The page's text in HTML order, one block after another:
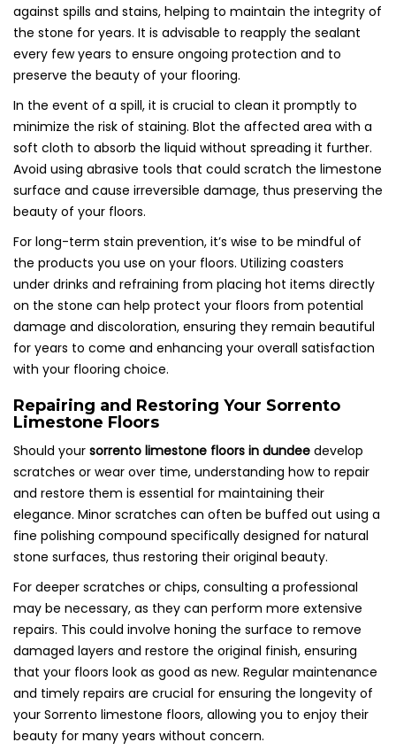
against spills and stains, helping to maintain the integrity of
the stone for years. It is advisable to reapply the sealant
every few years to ensure ongoing protection and to
preserve the beauty of your flooring.
In the event of a spill, it is crucial to clean it promptly to
minimize the risk of staining. Blot the affected area with a
soft cloth to absorb the liquid without spreading it further.
Avoid using abrasive tools that could scratch the limestone
surface and cause irreversible damage, thus preserving the
beauty of your floors.
For long-term stain prevention, it’s wise to be mindful of
the products you use on your floors. Utilizing coasters
under drinks and refraining from placing hot items directly
on the stone can help protect your floors from potential
damage and discoloration, ensuring they remain beautiful
for years to come and enhancing your overall satisfaction
with your flooring choice.
Repairing and Restoring Your Sorrento
Limestone Floors
Should your sorrento limestone floors in dundee develop
scratches or wear over time, understanding how to repair
and restore them is essential for maintaining their
elegance. Minor scratches can often be buffed out using a
fine polishing compound specifically designed for natural
stone surfaces, thus restoring their original beauty.
For deeper scratches or chips, consulting a professional
may be necessary, as they can perform more extensive
repairs. This could involve honing the surface to remove
damaged layers and restore the original finish, ensuring
that your floors look as good as new. Regular maintenance
and timely repairs are crucial for ensuring the longevity of
your Sorrento limestone floors, allowing you to enjoy their
beauty for many years without concern.